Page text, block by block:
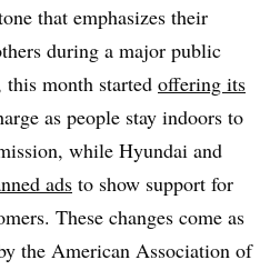
that emphasizes their
during a major public
month started offering its
as people stay indoors to
while Hyundai and
ads to show support for
These changes come as
the American Association of